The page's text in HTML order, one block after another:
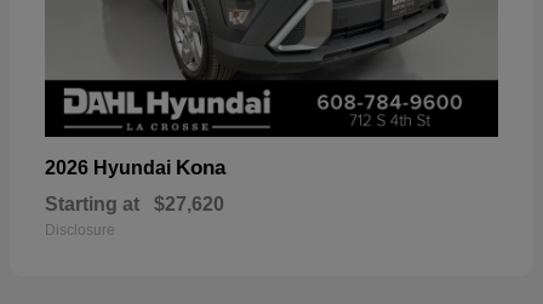
2026 Hyundai Kona
Starting at $27,620
Disclosure